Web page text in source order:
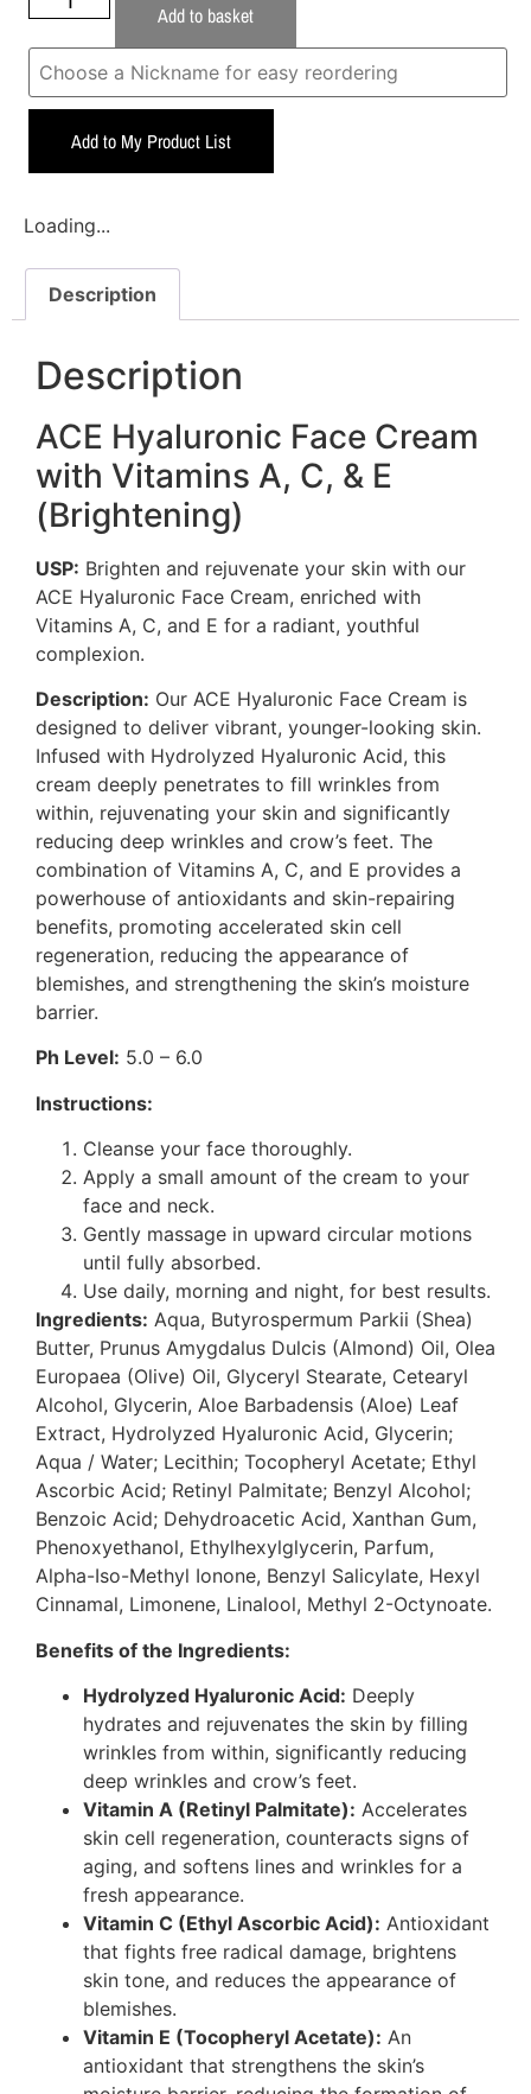
Add to basket
Add to My Product List
Loading...
Description
Description
ACE Hyaluronic Face Cream
with Vitamins A, C, & E
(Brightening)
USP: Brighten and rejuvenate your skin with our
ACE Hyaluronic Face Cream, enriched with
Vitamins A, C, and E for a radiant, youthful
complexion.
Description: Our ACE Hyaluronic Face Cream is
designed to deliver vibrant, younger-looking skin.
Infused with Hydrolyzed Hyaluronic Acid, this
cream deeply penetrates to fill wrinkles from
within, rejuvenating your skin and significantly
reducing deep wrinkles and crow’s feet. The
combination of Vitamins A, C, and E provides a
powerhouse of antioxidants and skin-repairing
benefits, promoting accelerated skin cell
regeneration, reducing the appearance of
blemishes, and strengthening the skin’s moisture
barrier.
Ph Level: 5.0 – 6.0
Instructions:
Cleanse your face thoroughly.
Apply a small amount of the cream to your
face and neck.
Gently massage in upward circular motions
until fully absorbed.
Use daily, morning and night, for best results.
Ingredients: Aqua, Butyrospermum Parkii (Shea)
Butter, Prunus Amygdalus Dulcis (Almond) Oil, Olea
Europaea (Olive) Oil, Glyceryl Stearate, Cetearyl
Alcohol, Glycerin, Aloe Barbadensis (Aloe) Leaf
Extract, Hydrolyzed Hyaluronic Acid, Glycerin;
Aqua / Water; Lecithin; Tocopheryl Acetate; Ethyl
Ascorbic Acid; Retinyl Palmitate; Benzyl Alcohol;
Benzoic Acid; Dehydroacetic Acid, Xanthan Gum,
Phenoxyethanol, Ethylhexylglycerin, Parfum,
Alpha-Iso-Methyl Ionone, Benzyl Salicylate, Hexyl
Cinnamal, Limonene, Linalool, Methyl 2-Octynoate.
Benefits of the Ingredients:
Hydrolyzed Hyaluronic Acid: Deeply
hydrates and rejuvenates the skin by filling
wrinkles from within, significantly reducing
deep wrinkles and crow’s feet.
Vitamin A (Retinyl Palmitate): Accelerates
skin cell regeneration, counteracts signs of
aging, and softens lines and wrinkles for a
fresh appearance.
Vitamin C (Ethyl Ascorbic Acid): Antioxidant
that fights free radical damage, brightens
skin tone, and reduces the appearance of
blemishes.
Vitamin E (Tocopheryl Acetate): An
antioxidant that strengthens the skin’s